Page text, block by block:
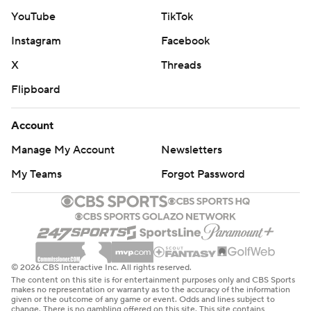
14 blowout of the Chicago Bears on Nov. 9, 2014.
“A shutout in the NFL is the hardest thing to do, and to
do it on prime time is even harder,” Packers cornerback
Keisean Nixon said. “To clinch a playoff berth doing that
The Packers have won nine of their last 11 games, with
their only losses during that stretch coming to the NFC
North rival Detroit Lions. They will enter the playoffs as a
wild card after being eliminated from NFC North title
contention Sunday.
Jacobs ran for 69 yards and a 2-yard touchdown on 13
carries to lead Green Bay's 188-yard rushing attack. He
also caught four passes for 38 yards.
YouTube
TikTok
Instagram
Facebook
X
Threads
Flipboard
Account
Manage My Account
Newsletters
My Teams
Forgot Password
© 2026 CBS Interactive Inc. All rights reserved.
The content on this site is for entertainment purposes only and CBS Sports
makes no representation or warranty as to the accuracy of the information
given or the outcome of any game or event. Odds and lines subject to